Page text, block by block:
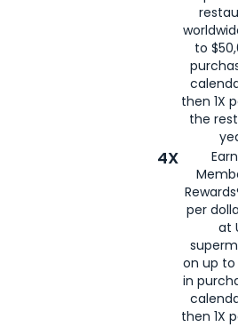
to
then 1X
the
4X
per
at
on up to
in
then 1X